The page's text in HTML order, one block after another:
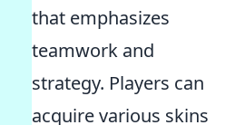
that emphasizes
teamwork and
strategy. Players can
acquire various skins